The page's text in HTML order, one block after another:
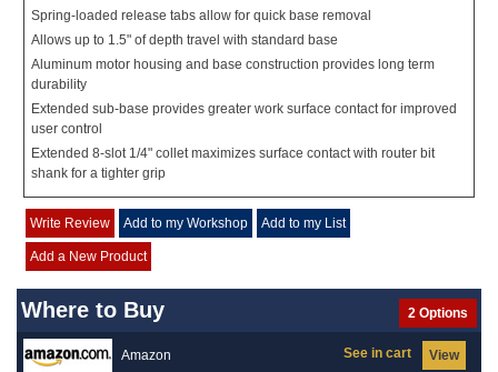
Spring-loaded release tabs allow for quick base removal
Allows up to 1.5" of depth travel with standard base
Aluminum motor housing and base construction provides long term
durability
Extended sub-base provides greater work surface contact for improved
user control
Extended 8-slot 1/4" collet maximizes surface contact with router bit
shank for a tighter grip
Write Review Add to my Workshop Add to my List
Add a New Product
Where to Buy 2 Options
Amazon View
See in cart